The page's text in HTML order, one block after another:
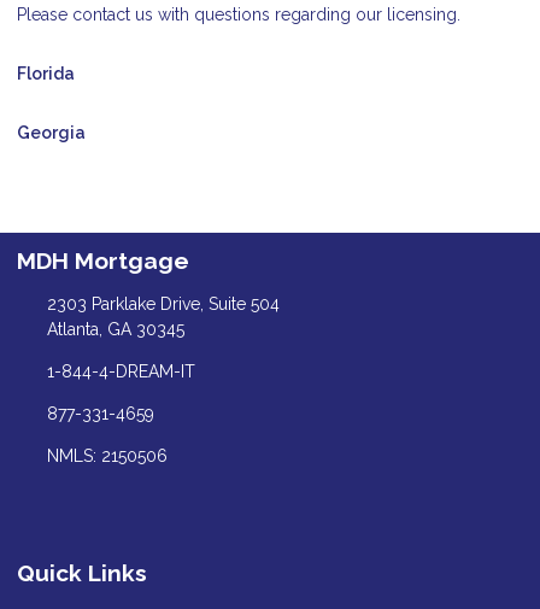
Please contact us with questions regarding our licensing.
Florida
Georgia
MDH Mortgage
2303 Parklake Drive, Suite 504
Atlanta, GA 30345
1-844-4-DREAM-IT
877-331-4659
NMLS: 2150506
Quick Links